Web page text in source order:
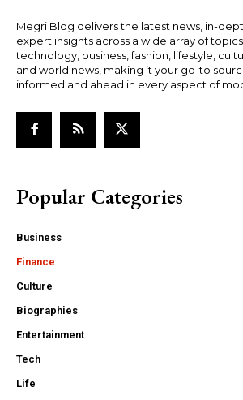
Megri Blog delivers the latest news, in-
expert insights across a wide array of
technology, business, fashion, lifestyle,
and world news, making it your go-to
informed and ahead in every aspect of
Popular Categories
Business
Finance
Culture
Biographies
Entertainment
Tech
Life